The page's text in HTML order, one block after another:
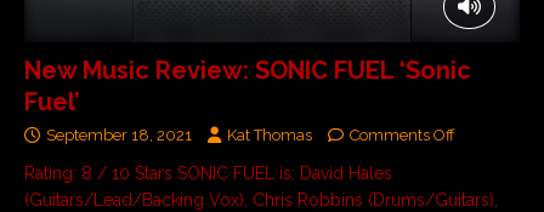
New Music Review: SONIC FUEL ‘Sonic
Fuel’
September 18, 2021 Kat Thomas Comments Off
Rating: 8 / 10 Stars SONIC FUEL is: David Hales
(Guitars/Lead/Backing Vox), Chris Robbins (Drums/Guitars),